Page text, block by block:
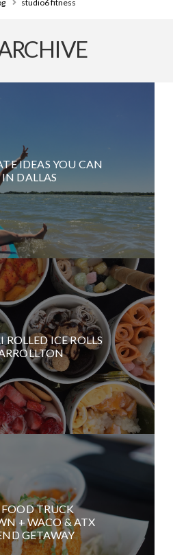
studio6 fitness
IDEAS YOU CAN
DALLAS
ROLLED ICE ROLLS
FOOD TRUCK
+ WACO & ATX
GETAWAY